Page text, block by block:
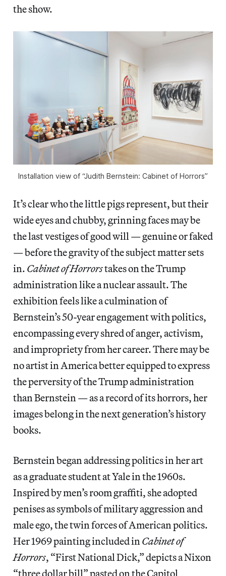
the show.
Installation view of “Judith Bernstein: Cabinet of Horrors”
It’s clear who the little pigs represent, but their
wide eyes and chubby, grinning faces may be
the last vestiges of good will — genuine or faked
— before the gravity of the subject matter sets
in. Cabinet of Horrorstakes on the Trump
administration like a nuclear assault. The
exhibition feels like a culmination of
Bernstein’s 50-year engagement with politics,
encompassing every shred of anger, activism,
and impropriety from her career. There may be
no artist in America better equipped to express
the perversity of the Trump administration
than Bernstein — as a record of its horrors, her
images belong in the next generation’s history
books.
Bernstein began addressing politics in her art
as a graduate student at Yale in the 1960s.
Inspired by men’s room graffiti, she adopted
penises as symbols of military aggression and
male ego, the twin forces of American politics.
Her 1969 painting included inCabinet of
Horrors, “First National Dick,” depicts a Nixon
“three dollar bill” pasted on the Capitol